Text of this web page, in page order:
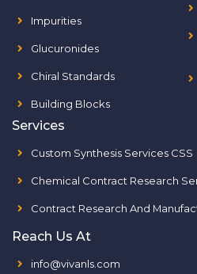
Impurities
Glucuronides
Chiral Standards
Building Blocks
Services
Custom Synthesis Services CSS
Chemical Contract Research
Contract Research And
Reach Us At
info@vivanls.com